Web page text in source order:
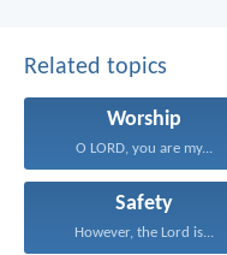
Related topics
Worship
O LORD, you are my...
Safety
However, the Lord is...